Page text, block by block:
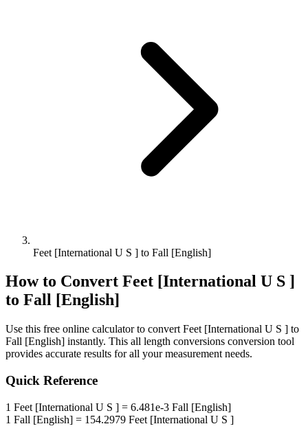
Feet [International U S ] to Fall [English]
How to Convert Feet [International U S ]
to Fall [English]
Use this free online calculator to convert Feet [International U S ] to
Fall [English] instantly. This all length conversions conversion tool
provides accurate results for all your measurement needs.
Quick Reference
1 Feet [International U S ] = 6.481e-3 Fall [English]
1 Fall [English] = 154.2979 Feet [International U S ]